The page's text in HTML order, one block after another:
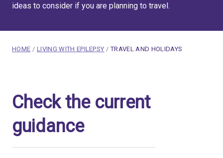
ideas to consider if you are planning to travel.
breadcrumb navigation:
HOME / LIVING WITH EPILEPSY / CURRENT PAGE
TRAVEL AND HOLIDAYS
Published on23 February 2020
Authored
Anonymous
Check the current
guidance